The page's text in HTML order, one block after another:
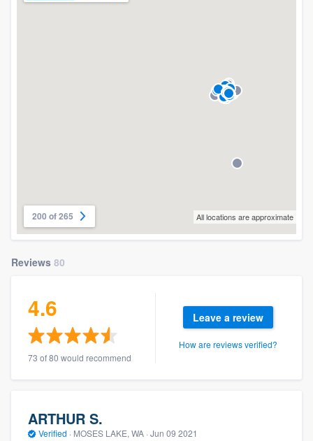
200 of 265 All locations are approximate
Reviews 80
4.6
73 of 80 would recommend
Leave a review
How are reviews verified?
ARTHUR S.
Verified · MOSES LAKE, WA · Jun 09 2021